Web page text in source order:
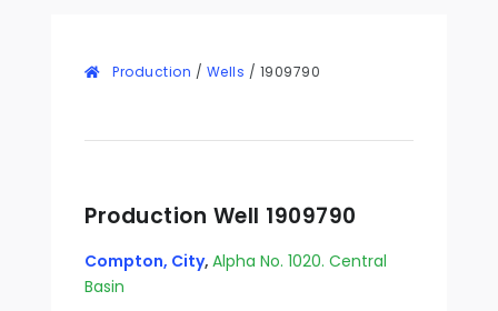
Production / Wells / 1909790
Production Well 1909790
Compton, City, Alpha No. 1020. Central
Basin